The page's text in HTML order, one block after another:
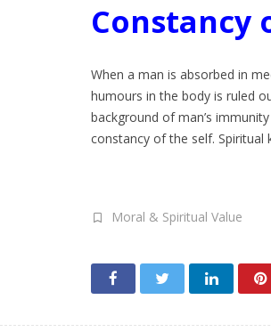
Constancy
When a man is absorbed in
humours in the body is ruled
background of man’s
constancy of the self.
Moral & Spiritual Value